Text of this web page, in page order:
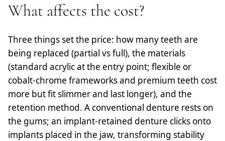
What affects the cost?
Three things set the price: how many teeth are
being replaced (partial vs full), the materials
(standard acrylic at the entry point; flexible or
cobalt-chrome frameworks and premium teeth cost
more but fit slimmer and last longer), and the
retention method. A conventional denture rests on
the gums; an implant-retained denture clicks onto
implants placed in the jaw, transforming stability